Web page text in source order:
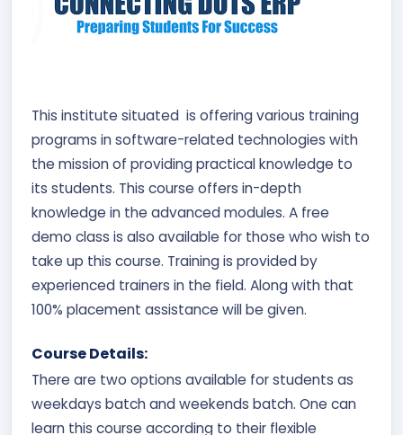
This institute situated is offering various training
programs in software-related technologies with
the mission of providing practical knowledge to
its students. This course offers in-depth
knowledge in the advanced modules. A free
demo class is also available for those who wish to
take up this course. Training is provided by
experienced trainers in the field. Along with that
100% placement assistance will be given.
Course Details:
There are two options available for students as
weekdays batch and weekends batch. One can
learn this course according to their flexible